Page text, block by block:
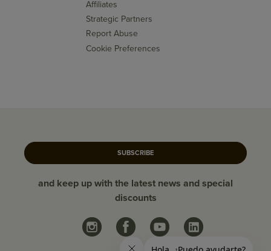
Affiliates
Strategic Partners
Report Abuse
Cookie Preferences
SUBSCRIBE
and keep up with the latest news and special
discounts